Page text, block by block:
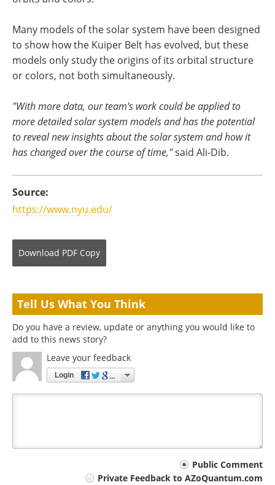
Many models of the solar system have been designed
to show how the Kuiper Belt has evolved, but these
models only study the origins of its orbital structure
or colors, not both simultaneously.
"With more data, our team's work could be applied to
more detailed solar system models and has the potential
to reveal new insights about the solar system and how it
has changed over the course of time,"said Ali-Dib.
Source:
https://www.nyu.edu/
Download PDF Copy
Tell Us What You Think
Do you have a review, update or anything you would like to
add to this news story?
Leave your feedback
Login
Public Comment
Private Feedback to AZoQuantum.com